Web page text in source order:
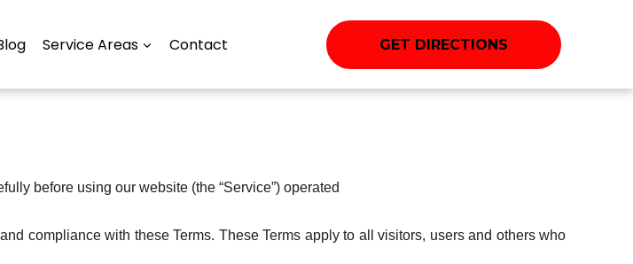
Service Areas Contact GET DIRECTIONS
before using our website (the “Service”) operated
compliance with these Terms. These Terms apply to all visitors, users and others who